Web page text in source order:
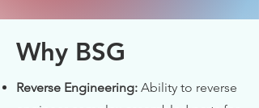
Why BSG
Reverse Engineering: Ability to reverse